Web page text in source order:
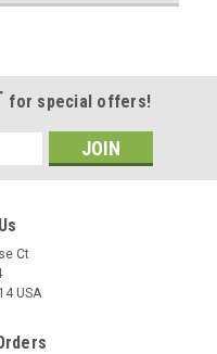
for special offers!
Ct
USA